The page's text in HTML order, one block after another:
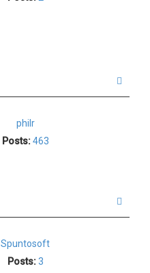
philr
Posts: 463
Spuntosoft
Posts: 3